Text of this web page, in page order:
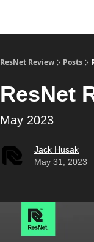
ResNet Review Posts
ResNet
May 2023
Jack Husak
May 31, 2023